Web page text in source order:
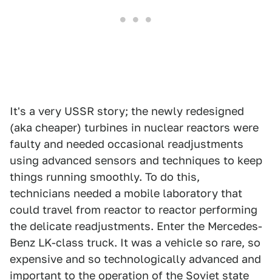
It's a very USSR story; the newly redesigned
(aka cheaper) turbines in nuclear reactors were
faulty and needed occasional readjustments
using advanced sensors and techniques to keep
things running smoothly. To do this,
technicians needed a mobile laboratory that
could travel from reactor to reactor performing
the delicate readjustments. Enter the Mercedes-
Benz LK-class truck. It was a vehicle so rare, so
expensive and so technologically advanced and
important to the operation of the Soviet state